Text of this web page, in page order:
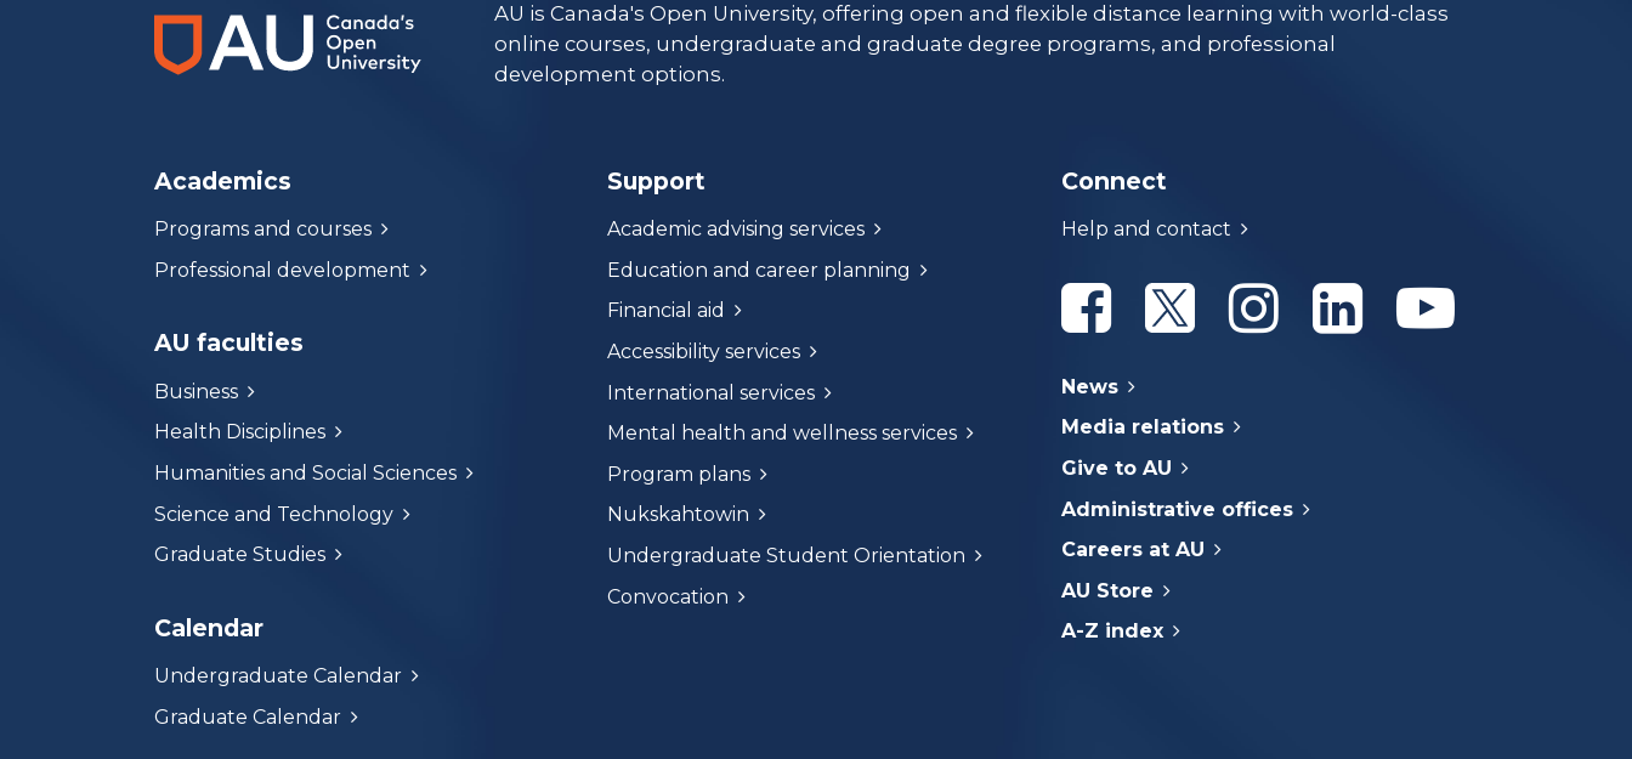
AU is Canada's Open University, offering open and flexible distance learning with world-class
online courses, undergraduate and graduate degree programs, and professional
development options.
Academics
Programs and courses
Professional development
AU faculties
Business
Health Disciplines
Humanities and Social Sciences
Science and Technology
Graduate Studies
Calendar
Undergraduate Calendar
Graduate Calendar
Support
Academic advising services
Education and career planning
Financial aid
Accessibility services
International services
Mental health and wellness services
Program plans
Nukskahtowin
Undergraduate Student Orientation
Convocation
Connect
Help and contact
Athabasca University Facebook
Athabasca University Twitter
Athabasca University Instagram
Athabasca University
Athabasca
News
Media relations
Give to AU
Administrative offices
Careers at AU
AU Store
A-Z index